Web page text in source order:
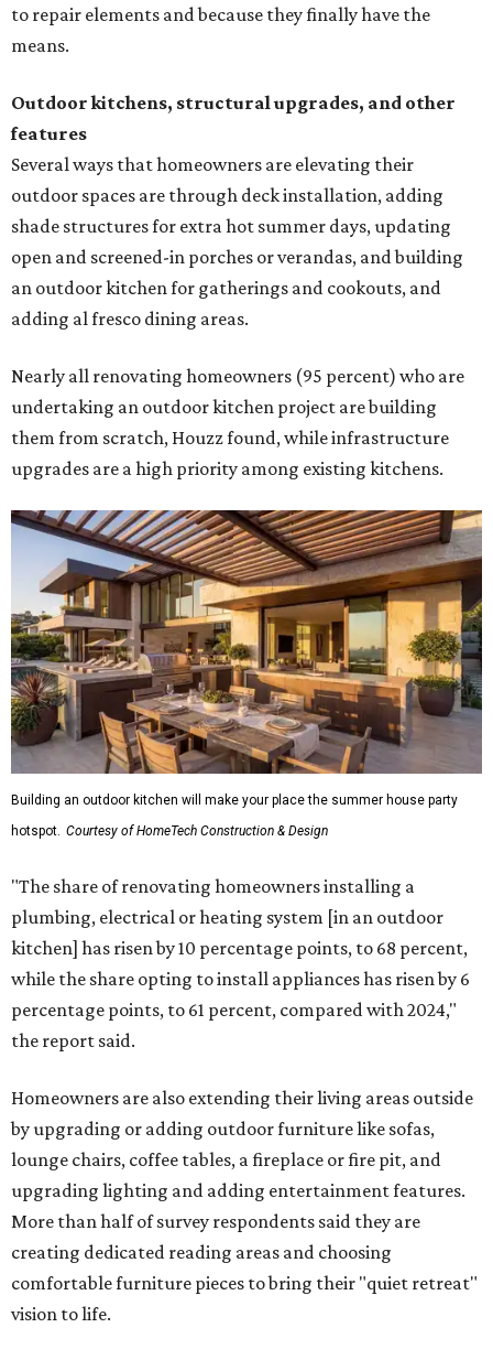
to repair elements and because they finally have the
means.
Outdoor kitchens, structural upgrades, and other
features
Several ways that homeowners are elevating their
outdoor spaces are through deck installation, adding
shade structures for extra hot summer days, updating
open and screened-in porches or verandas, and building
an outdoor kitchen for gatherings and cookouts, and
adding al fresco dining areas.
Nearly all renovating homeowners (95 percent) who are
undertaking an outdoor kitchen project are building
them from scratch, Houzz found, while infrastructure
upgrades are a high priority among existing kitchens.
Building an outdoor kitchen will make your place the summer house party
hotspot. Courtesy of HomeTech Construction & Design
"The share of renovating homeowners installing a
plumbing, electrical or heating system [in an outdoor
kitchen] has risen by 10 percentage points, to 68 percent,
while the share opting to install appliances has risen by 6
percentage points, to 61 percent, compared with 2024,"
the report said.
Homeowners are also extending their living areas outside
by upgrading or adding outdoor furniture like sofas,
lounge chairs, coffee tables, a fireplace or fire pit, and
upgrading lighting and adding entertainment features.
More than half of survey respondents said they are
creating dedicated reading areas and choosing
comfortable furniture pieces to bring their "quiet retreat"
vision to life.